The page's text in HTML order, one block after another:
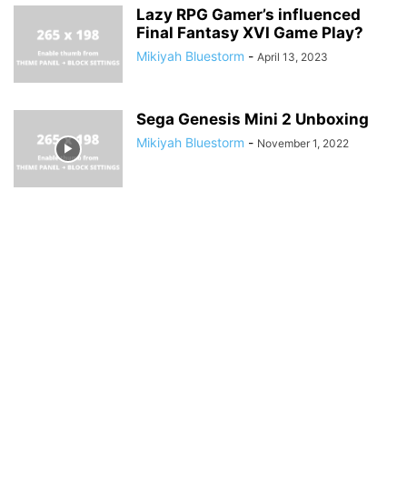
Lazy RPG Gamer’s influenced
Final Fantasy XVI Game Play?
Mikiyah Bluestorm - April 13, 2023
Sega Genesis Mini 2 Unboxing
Mikiyah Bluestorm - November 1, 2022